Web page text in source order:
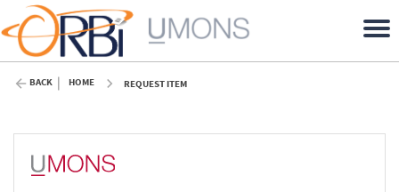
BACK HOME REQUEST ITEM